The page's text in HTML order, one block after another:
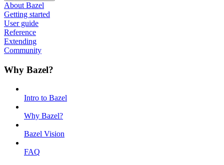
About Bazel
Getting started
User guide
Reference
Extending
Community
Why Bazel?
Intro to Bazel
Why Bazel?
Bazel Vision
FAQ